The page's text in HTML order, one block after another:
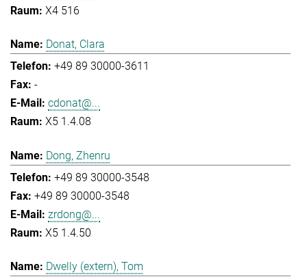
X4 516
Donat, Clara
+49 89 30000-3611
-
cdonat@...
X5 1.4.08
Dong, Zhenru
+49 89 30000-3548
+49 89 30000-3548
zrdong@...
X5 1.4.50
Dwelly (extern), Tom